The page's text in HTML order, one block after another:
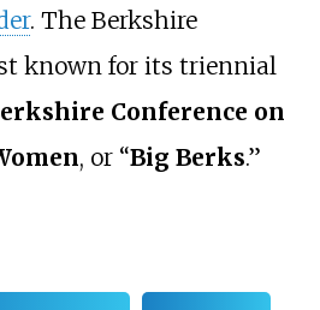
. The Berkshire
known for its triennial
Conference on
, or “Big Berks.”